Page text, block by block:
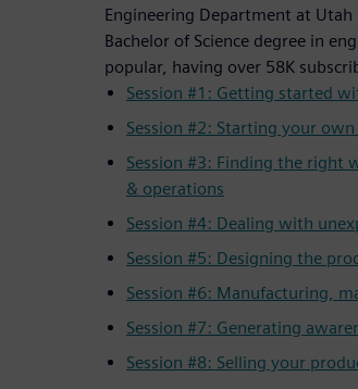
Engineering Department at
Bachelor of Science degree in
popular, having over 58K
Session #1: Getting started
Session #2: Starting your own
Session #3: Finding the right
& operations
Session #4: Dealing with
Session #5: Designing the
Session #6: Manufacturing,
Session #7: Generating
Session #8: Selling your